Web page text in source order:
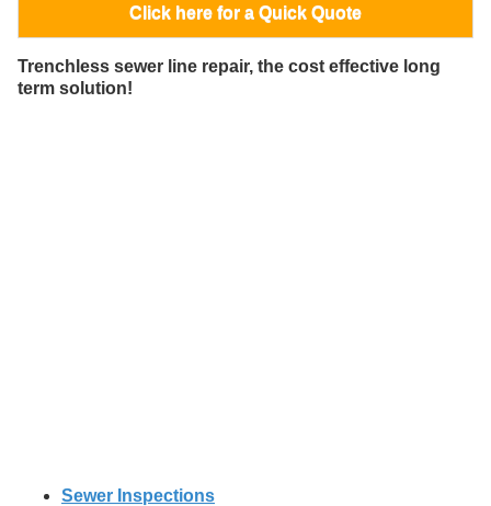
Click here for a Quick Quote
Trenchless sewer line repair, the cost effective long
term solution!
Sewer Inspections